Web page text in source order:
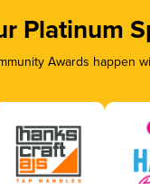
Platinum
Awards